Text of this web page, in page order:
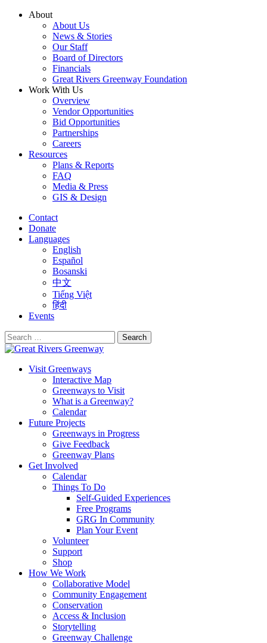
Skip
About
About Us
News & Stories
Our Staff
Board of Directors
Financials
Great Rivers Greenway Foundation
Work With Us
Overview
Vendor Opportunities
Bid Opportunities
Partnerships
Careers
Resources
Plans & Reports
FAQ
Media & Press
GIS & Design
Contact
Donate
Languages
English
Español
Bosanski
中文
Tiếng Việt
हिंदी
Events
Search
for:
Visit Greenways
Interactive Map
Greenways to Visit
What is a Greenway?
Calendar
Future Projects
Greenways in Progress
Give Feedback
Greenway Plans
Get Involved
Calendar
Things To Do
Self-Guided Experiences
Free Programs
GRG In Community
Plan Your Event
Volunteer
Support
Shop
How We Work
Collaborative Model
Community Engagement
Conservation
Access & Inclusion
Storytelling
Greenway Challenge